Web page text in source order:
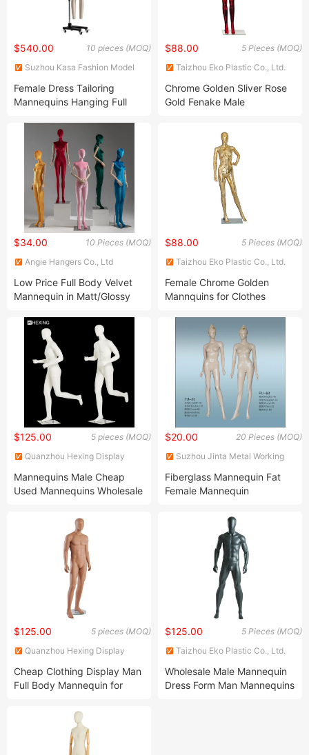
10 pieces (MOQ)
$540.00
Suzhou Kasa Fashion Model
Female Dress Tailoring
Mannequins Hanging Full
Tailor Mannequin
5 Pieces (MOQ)
$88.00
Taizhou Eko Plastic Co., Ltd.
Chrome Golden Sliver Rose
Gold Fenake Male
10 Pieces (MOQ)
$34.00
Angie Hangers Co., Ltd
Low Price Full Body Velvet
Mannequin in Matt/Glossy
Wooden Arms and Metal
Base Made of
PP/PE/ABS/Fiberglass for
Female Garment Display
5 Pieces (MOQ)
$88.00
Taizhou Eko Plastic Co., Ltd.
Female Chrome Golden
Mannquins for Clothes
5 pieces (MOQ)
$125.00
Quanzhou Hexing Display
Mannequins Male Cheap
Used Mannequins Wholesale
20 Pieces (MOQ)
$20.00
Suzhou Jinta Metal Working
Fiberglass Mannequin Fat
Female Mannequin
5 pieces (MOQ)
$125.00
Quanzhou Hexing Display
Cheap Clothing Display Man
Full Body Mannequin for
5 Pieces (MOQ)
$125.00
Taizhou Eko Plastic Co., Ltd.
Wholesale Male Mannequin
Dress Form Man Mannequins